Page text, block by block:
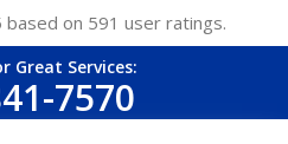
based on 591 user ratings.
Great Services:
7570